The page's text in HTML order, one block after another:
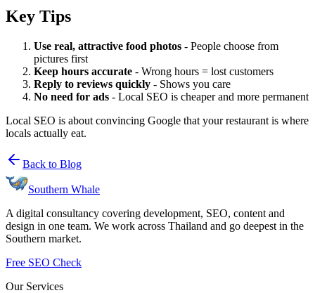
Key Tips
Use real, attractive food photos - People choose from
pictures first
Keep hours accurate - Wrong hours = lost customers
Reply to reviews quickly - Shows you care
No need for ads - Local SEO is cheaper and more permanent
Local SEO is about convincing Google that your restaurant is where
locals actually eat.
Back to Blog
Southern Whale
A digital consultancy covering development, SEO, content and
design in one team. We work across Thailand and go deepest in the
Southern market.
Free SEO Check
Our Services